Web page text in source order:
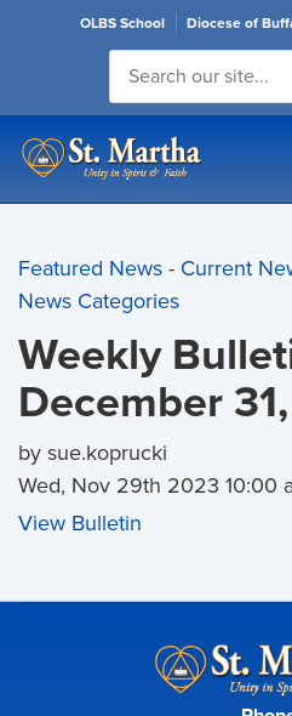
OLBS School Diocese of
Featured News- Current
News Categories
Weekly
December
by sue.koprucki
Wed, Nov 29th 2023 10:00
View Bulletin